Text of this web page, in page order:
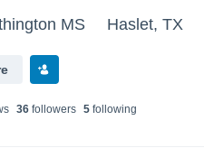
MS Haslet, TX
s 36followers 5following